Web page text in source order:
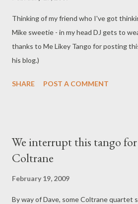
Thinking of my friend who I've got
Mike sweetie - in my head DJ gets to
thanks to Me Likey Tango for posting
his blog.)
SHARE POST A COMMENT
We interrupt this tango
Coltrane
February 19, 2009
By way of Dave, some Coltrane quartet